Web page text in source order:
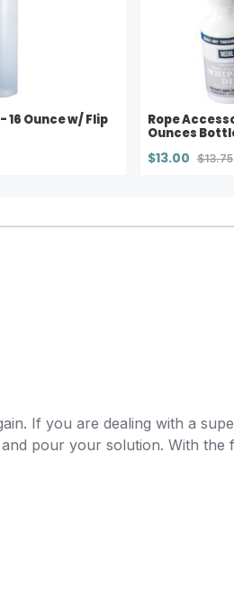
Ounce w/ Flip Rope
Ounces
$13.00 $13.75
If you are dealing with a
pour your solution. With the